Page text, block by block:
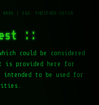
::
could be considered
provided here for
to be used for